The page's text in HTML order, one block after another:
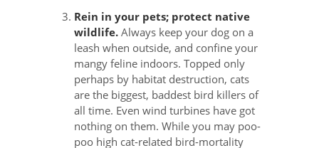
Rein in your pets; protect native
wildlife. Always keep your dog on a
leash when outside, and confine your
mangy feline indoors. Topped only
perhaps by habitat destruction, cats
are the biggest, baddest bird killers of
all time. Even wind turbines have got
nothing on them. While you may poo-
poo high cat-related bird-mortality